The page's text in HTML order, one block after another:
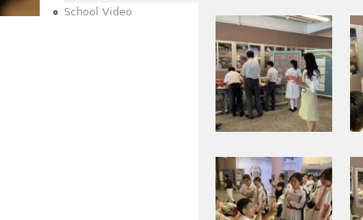
here
I
M
G
_
2
0
9
.
I
M
G
_
2
6
.
I
M
G
I
M
G
School Video